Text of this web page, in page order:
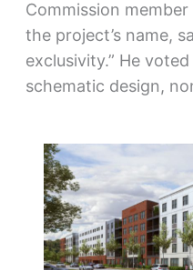
Commission
the project’s name,
exclusivity.” He
schematic design,